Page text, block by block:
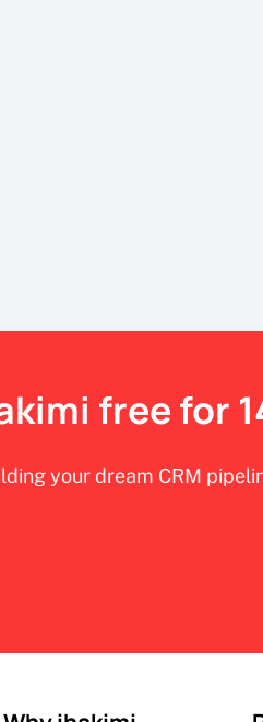
free for
your dream CRM